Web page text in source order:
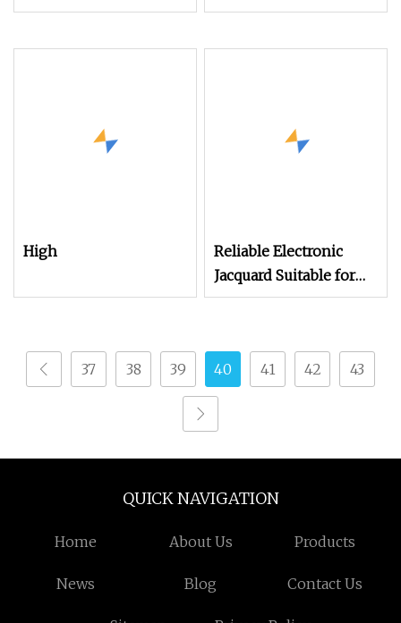
Loom for Long
High
Reliable Electronic
Jacquard Suitable for
Weaving Terry
Jlh9200m Air Jet Loom
37
38 39 40 41 42 43
QUICK NAVIGATION
Home About Us Products
News Blog Contact Us